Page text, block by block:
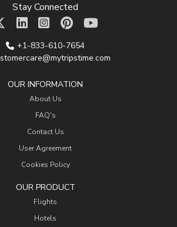
Stay Connected
+1-833-610-7654
OUR INFORMATION
About Us
FAQ's
Contact Us
User Agreement
Cookies Policy
OUR PRODUCT
Flights
Hotels